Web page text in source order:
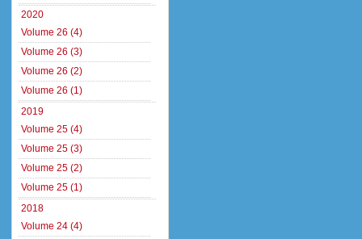
2020
Volume 26 (4)
Volume 26 (3)
Volume 26 (2)
Volume 26 (1)
2019
Volume 25 (4)
Volume 25 (3)
Volume 25 (2)
Volume 25 (1)
2018
Volume 24 (4)